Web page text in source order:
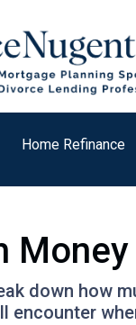
Home Refinance
down how
encounter